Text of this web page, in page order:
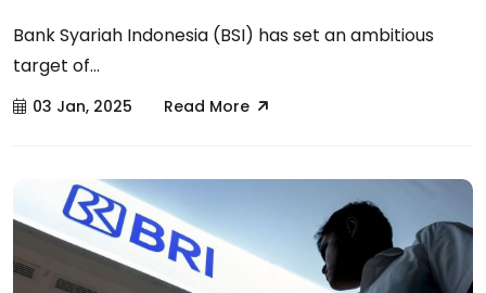
Bank Syariah Indonesia (BSI) has set an ambitious
target of...
03 Jan, 2025 Read More